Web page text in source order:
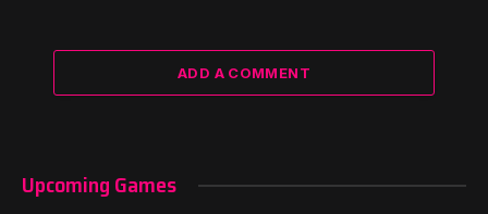
ADD A COMMENT
Upcoming Games